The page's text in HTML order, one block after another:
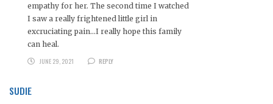
empathy for her. The second time I watched
I saw a really frightened little girl in
excruciating pain…I really hope this family
can heal.
JUNE 29, 2021
REPLY
SUDIE